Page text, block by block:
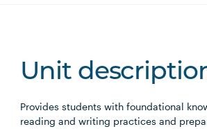
Unit
Provides students with foundational
reading and writing practices and